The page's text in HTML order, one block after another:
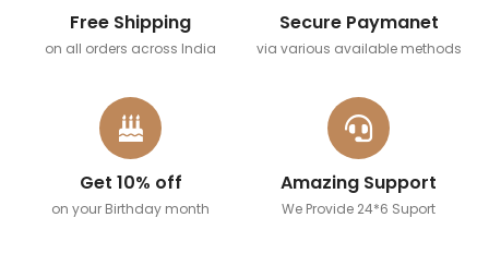
Free Shipping
on all orders across India
Secure Paymanet
via various available methods
Get 10% off
on your Birthday month
Amazing Support
We Provide 24*6 Suport